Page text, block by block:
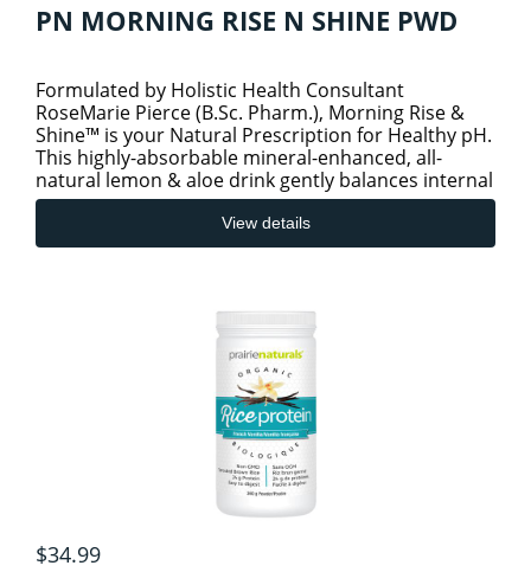
PN MORNING RISE N SHINE PWD
Formulated by Holistic Health Consultant
RoseMarie Pierce (B.Sc. Pharm.), Morning Rise &
Shine™ is your Natural Prescription for Healthy pH.
This highly-absorbable mineral-enhanced, all-
natural lemon & aloe drink gently balances internal
body pH and promo
View details
$34.99